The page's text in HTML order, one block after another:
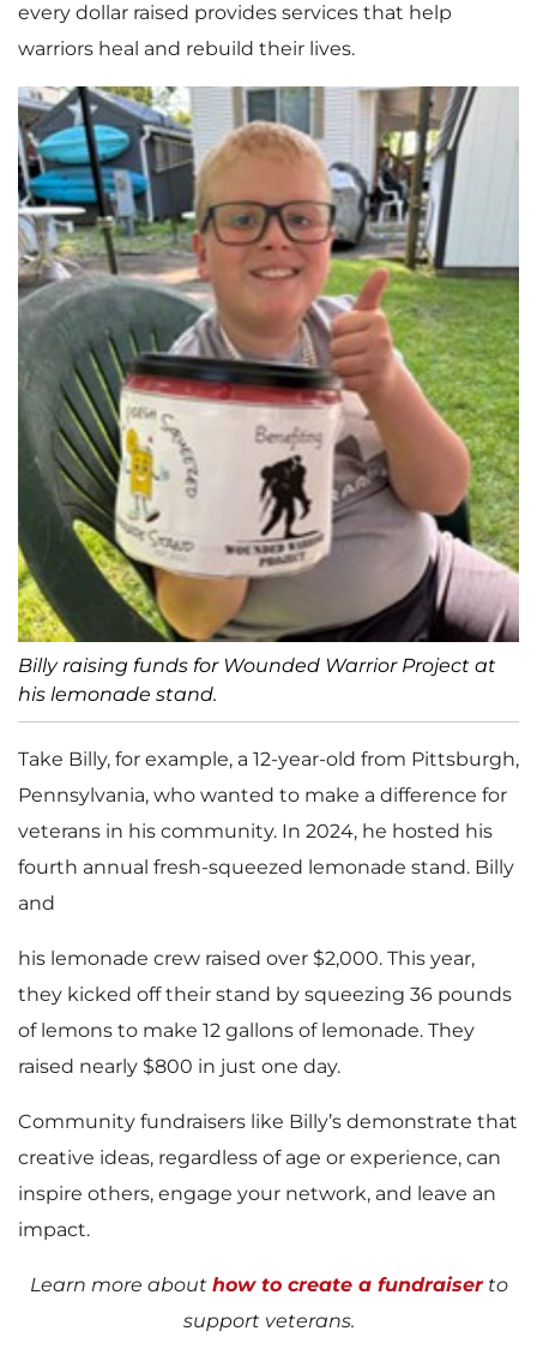
every dollar raised provides services that help
warriors heal and rebuild their lives.
Billy raising funds for Wounded Warrior Project at
his lemonade stand.
Take Billy, for example, a 12-year-old from Pittsburgh,
Pennsylvania, who wanted to make a difference for
veterans in his community. In 2024, he hosted his
fourth annual fresh-squeezed lemonade stand. Billy
and
his lemonade crew raised over $2,000. This year,
they kicked off their stand by squeezing 36 pounds
of lemons to make 12 gallons of lemonade. They
raised nearly $800 in just one day.
Community fundraisers like Billy’s demonstrate that
creative ideas, regardless of age or experience, can
inspire others, engage your network, and leave an
impact.
Learn more about how to create a fundraiserto
support veterans.